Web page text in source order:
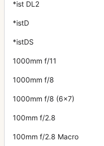
*ist DL2
*istD
*istDS
1000mm f/11
1000mm f/8
1000mm f/8 (6x7)
100mm f/2.8
100mm f/2.8 Macro